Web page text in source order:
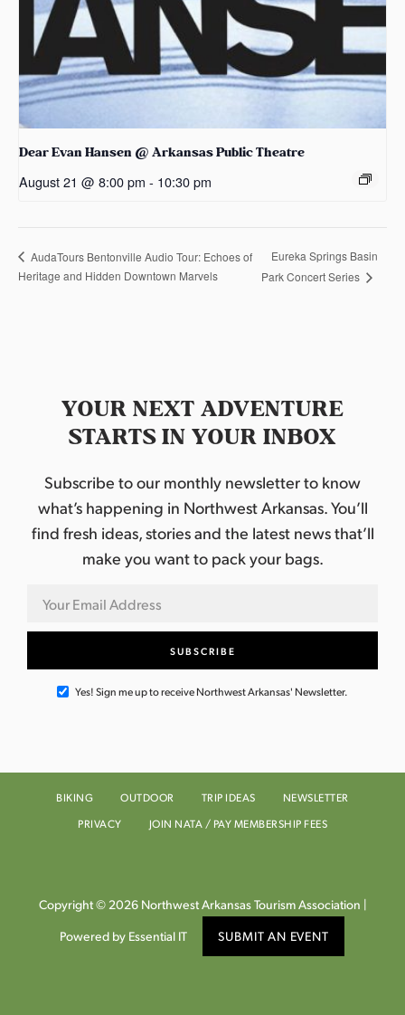
Dear Evan Hansen @ Arkansas Public Theatre
August 21 @ 8:00 pm - 10:30 pm
AudaTours Bentonville Audio Tour: Echoes of
Heritage and Hidden Downtown Marvels
Eureka Springs Basin
Park Concert Series
YOUR NEXT ADVENTURE
STARTS IN YOUR INBOX
Subscribe to our monthly newsletter to know
what’s happening in Northwest Arkansas. You’ll
find fresh ideas, stories and the latest news that’ll
make you want to pack your bags.
Yes! Sign me up to receive Northwest Arkansas' Newsletter.
BIKING OUTDOOR TRIP IDEAS
NEWSLETTER
PRIVACY
JOIN NATA / PAY MEMBERSHIP FEES
Copyright © 2026 Northwest Arkansas Tourism Association |
Powered by Essential IT SUBMIT AN EVENT